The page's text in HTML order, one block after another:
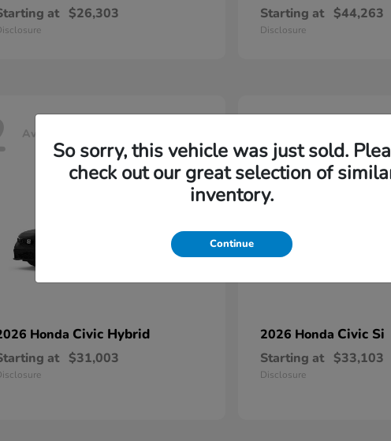
at $26,303 Starting at $44,263
Disclosure
Available
Honda Civic Hybrid
at $31,003
2
2026 Honda Civic Si
Starting at $33,103
Disclosure
So sorry, this vehicle was just sold.
check out our great selection of
inventory.
Continue